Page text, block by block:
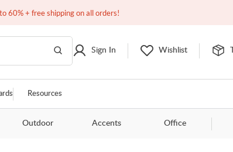
60% + free shipping on all orders!
of items
Sign In Wishlist
Resources
Outdoor Accents Office